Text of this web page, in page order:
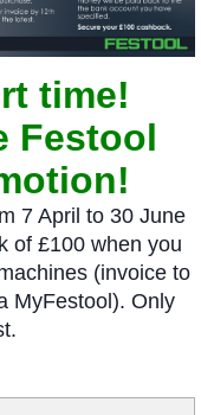
time!
Festool
7 April to 30 June
of £100 when you
(invoice to
MyFestool). Only